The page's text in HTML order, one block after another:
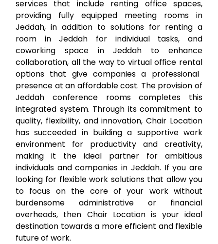
services that include renting office spaces,
providing fully equipped meeting rooms in
Jeddah, in addition to solutions for renting a
room in Jeddah for individual tasks, and
coworking space in Jeddah to enhance
collaboration, all the way to virtual office rental
options that give companies a professional
presence at an affordable cost. The provision of
Jeddah conference roomscompletes this
integrated system. Through its commitment to
quality, flexibility, and innovation, Chair Location
has succeeded in building a supportive work
environment for productivity and creativity,
making it the ideal partner for ambitious
individuals and companies in Jeddah. If you are
looking for flexible work solutions that allow you
to focus on the core of your work without
burdensome administrative or financial
overheads, then Chair Location is your ideal
destination towards a more efficient and flexible
future of work.